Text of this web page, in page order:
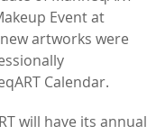
Event at
artworks were
Calendar.
will have its annual